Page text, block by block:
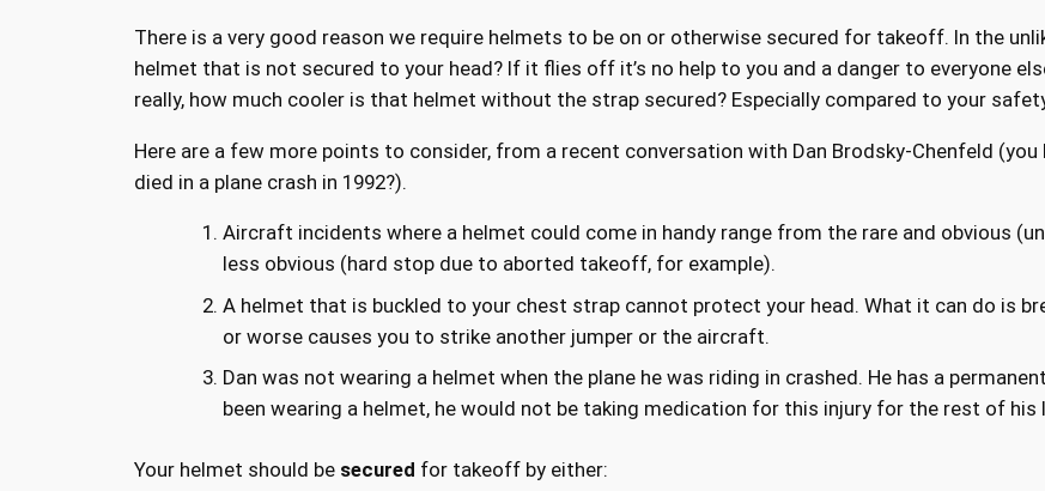
There is a very good reason we require helmets to be on or otherwise secured for takeoff. In the
helmet that is not secured to your head? If it flies off it’s no help to you and a danger to everyone
really, how much cooler is that helmet without the strap secured? Especially compared to your
Here are a few more points to consider, from a recent conversation with Dan Brodsky-Chenfeld
died in a plane crash in 1992?).
Aircraft incidents where a helmet could come in handy range from the rare and obvious
less obvious (hard stop due to aborted takeoff, for example).
A helmet that is buckled to your chest strap cannot protect your head. What it can do is
or worse causes you to strike another jumper or the aircraft.
Dan was not wearing a helmet when the plane he was riding in crashed. He has a
been wearing a helmet, he would not be taking medication for this injury for the rest of his
Your helmet should be secured for takeoff by either: